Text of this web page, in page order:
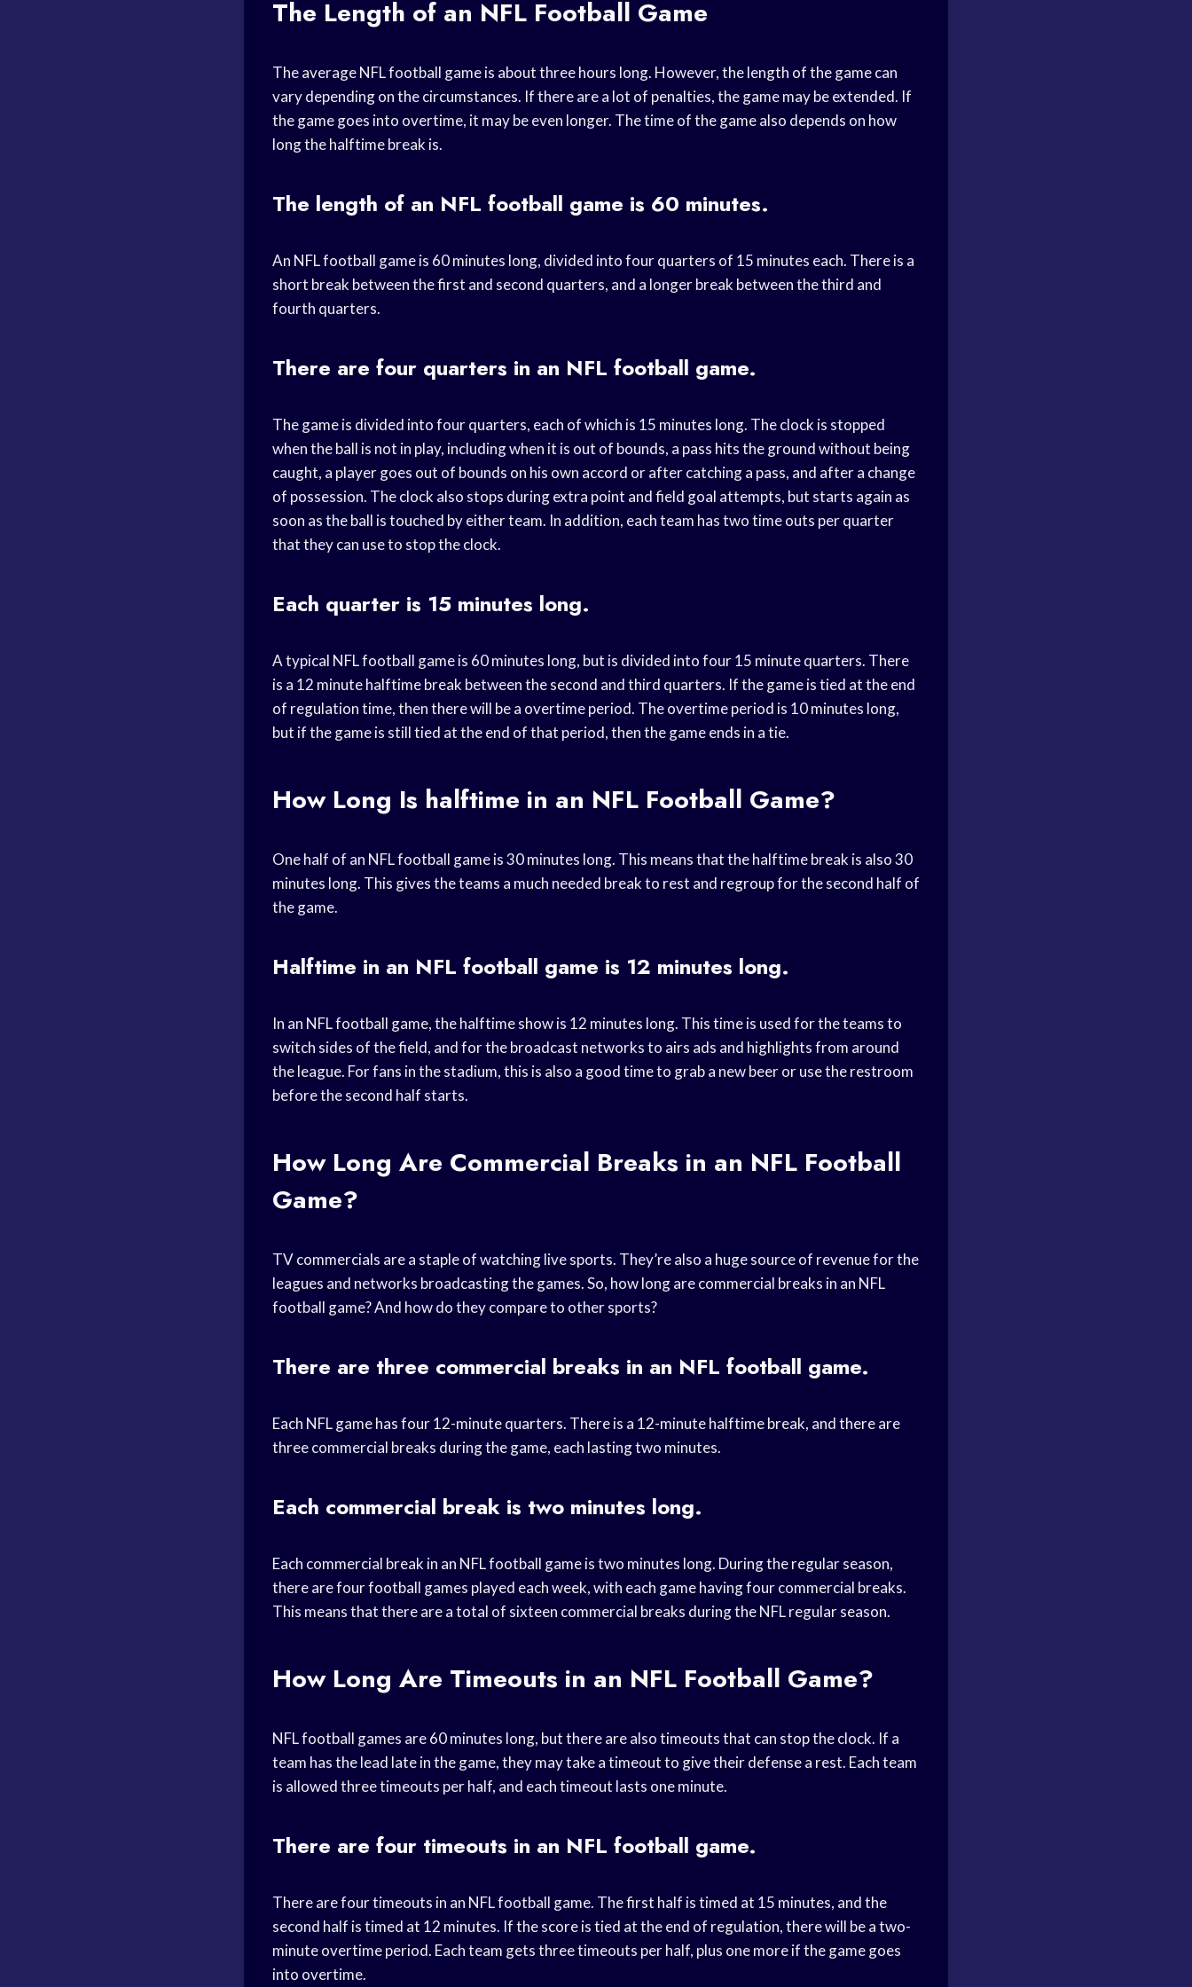
The Length of an NFL Football Game
The average NFL football game is about three hours long. However, the length of the game can
vary depending on the circumstances. If there are a lot of penalties, the game may be extended. If
the game goes into overtime, it may be even longer. The time of the game also depends on how
long the halftime break is.
The length of an NFL football game is 60 minutes.
An NFL football game is 60 minutes long, divided into four quarters of 15 minutes each. There is a
short break between the first and second quarters, and a longer break between the third and
fourth quarters.
There are four quarters in an NFL football game.
The game is divided into four quarters, each of which is 15 minutes long. The clock is stopped
when the ball is not in play, including when it is out of bounds, a pass hits the ground without being
caught, a player goes out of bounds on his own accord or after catching a pass, and after a change
of possession. The clock also stops during extra point and field goal attempts, but starts again as
soon as the ball is touched by either team. In addition, each team has two time outs per quarter
that they can use to stop the clock.
Each quarter is 15 minutes long.
A typical NFL football game is 60 minutes long, but is divided into four 15 minute quarters. There
is a 12 minute halftime break between the second and third quarters. If the game is tied at the end
of regulation time, then there will be a overtime period. The overtime period is 10 minutes long,
but if the game is still tied at the end of that period, then the game ends in a tie.
How Long Is halftime in an NFL Football Game?
One half of an NFL football game is 30 minutes long. This means that the halftime break is also 30
minutes long. This gives the teams a much needed break to rest and regroup for the second half of
the game.
Halftime in an NFL football game is 12 minutes long.
In an NFL football game, the halftime show is 12 minutes long. This time is used for the teams to
switch sides of the field, and for the broadcast networks to airs ads and highlights from around
the league. For fans in the stadium, this is also a good time to grab a new beer or use the restroom
before the second half starts.
How Long Are Commercial Breaks in an NFL Football
Game?
TV commercials are a staple of watching live sports. They’re also a huge source of revenue for the
leagues and networks broadcasting the games. So, how long are commercial breaks in an NFL
football game? And how do they compare to other sports?
There are three commercial breaks in an NFL football game.
Each NFL game has four 12-minute quarters. There is a 12-minute halftime break, and there are
three commercial breaks during the game, each lasting two minutes.
Each commercial break is two minutes long.
Each commercial break in an NFL football game is two minutes long. During the regular season,
there are four football games played each week, with each game having four commercial breaks.
This means that there are a total of sixteen commercial breaks during the NFL regular season.
How Long Are Timeouts in an NFL Football Game?
NFL football games are 60 minutes long, but there are also timeouts that can stop the clock. If a
team has the lead late in the game, they may take a timeout to give their defense a rest. Each team
is allowed three timeouts per half, and each timeout lasts one minute.
There are four timeouts in an NFL football game.
There are four timeouts in an NFL football game. The first half is timed at 15 minutes, and the
second half is timed at 12 minutes. If the score is tied at the end of regulation, there will be a two-
minute overtime period. Each team gets three timeouts per half, plus one more if the game goes
into overtime.